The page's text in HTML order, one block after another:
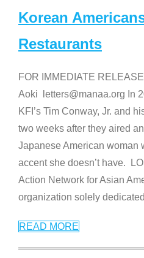
Korean
Restaurants
FOR IMMEDIATE
Aoki letters@manaa.org In
KFI’s Tim Conway, Jr. and
two weeks after they aired
Japanese American woman
accent she doesn’t have.
Action Network for Asian
organization solely
READ MORE